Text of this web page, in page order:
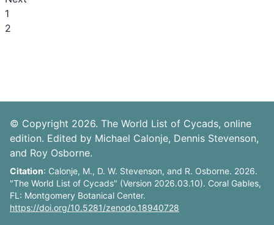
1
2
© Copyright 2026. The World List of Cycads, online
edition. Edited by Michael Calonje, Dennis Stevenson,
and Roy Osborne.
Citation: Calonje, M., D. W. Stevenson, and R. Osborne. 2026.
"The World List of Cycads" (Version 2026.03.10). Coral Gables,
FL: Montgomery Botanical Center.
https://doi.org/10.5281/zenodo.18940728